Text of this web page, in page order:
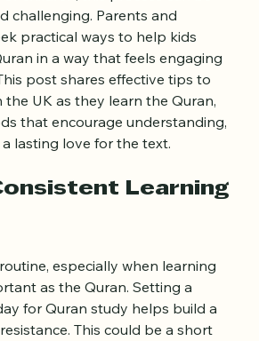
is a meaningful journey for many
children, this process can be
challenging. Parents and
practical ways to help kids
in a way that feels engaging
post shares effective tips to
UK as they learn the Quran,
lasting love for the text.
especially when learning
as the Quran. Setting a